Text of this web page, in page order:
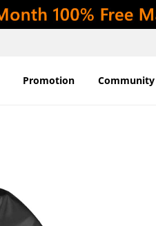
Promotion Community